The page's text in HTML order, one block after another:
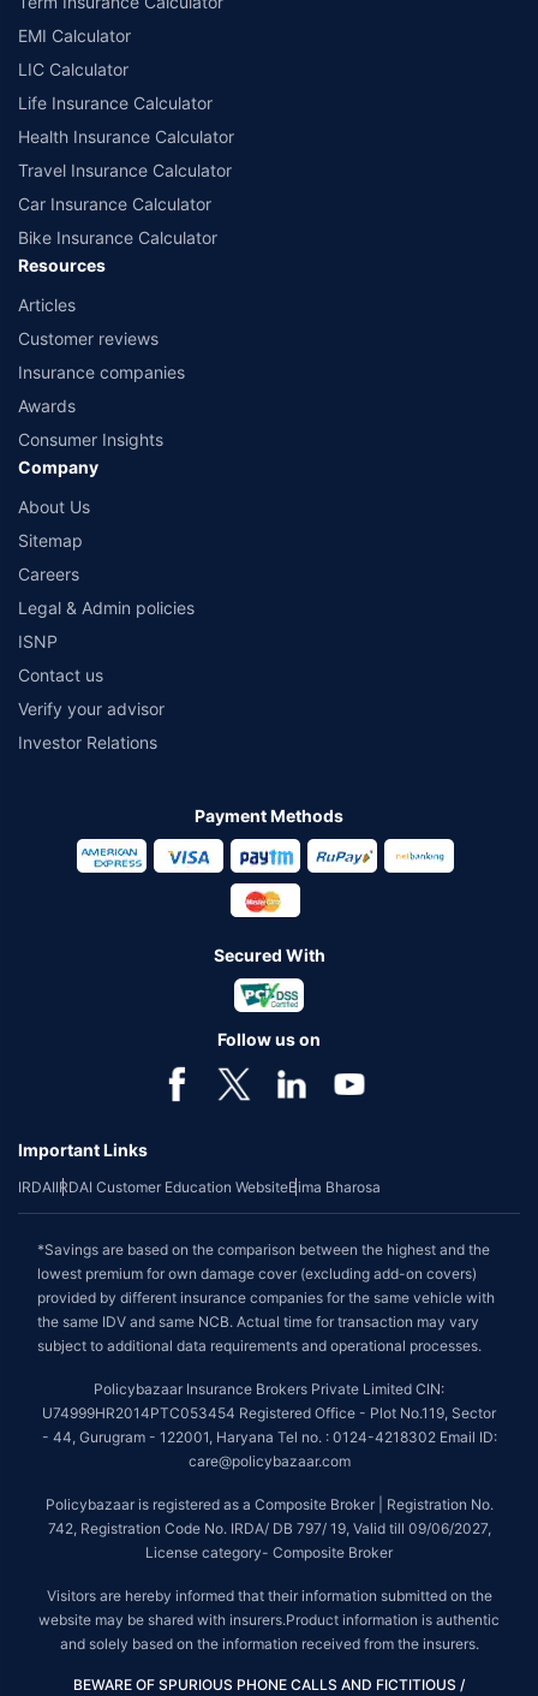
EMI Calculator
LIC Calculator
Life Insurance Calculator
Health Insurance Calculator
Travel Insurance Calculator
Car Insurance Calculator
Bike Insurance Calculator
Resources
Articles
Customer reviews
Insurance companies
Awards
Consumer Insights
Company
About Us
Sitemap
Careers
Legal & Admin policies
ISNP
Contact us
Verify your advisor
Investor Relations
Payment Methods
Secured With
Follow us on
Important Links
IRDAIIRDAI Customer Education WebsiteBima Bharosa
*Savings are based on the comparison between the highest and the
lowest premium for own damage cover (excluding add-on covers)
provided by different insurance companies for the same vehicle with
the same IDV and same NCB. Actual time for transaction may vary
subject to additional data requirements and operational processes.
Policybazaar Insurance Brokers Private Limited CIN:
U74999HR2014PTC053454 Registered Office - Plot No.119, Sector
- 44, Gurugram - 122001, Haryana Tel no. : 0124-4218302 Email ID:
care@policybazaar.com
Policybazaar is registered as a Composite Broker | Registration No.
742, Registration Code No. IRDA/ DB 797/ 19, Valid till 09/06/2027,
License category- Composite Broker
Visitors are hereby informed that their information submitted on the
website may be shared with insurers.Product information is authentic
and solely based on the information received from the insurers.
BEWARE OF SPURIOUS PHONE CALLS AND FICTITIOUS /